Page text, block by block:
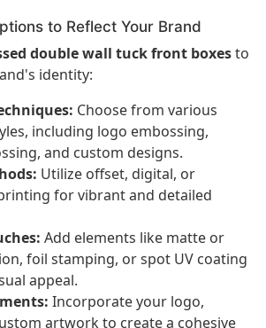
to Reflect Your Brand
double wall tuck front boxesto
identity:
Choose from various
including logo embossing,
and custom designs.
Utilize offset, digital, or
for vibrant and detailed
Add elements like matte or
foil stamping, or spot UV coating
appeal.
Incorporate your logo,
artwork to create a cohesive